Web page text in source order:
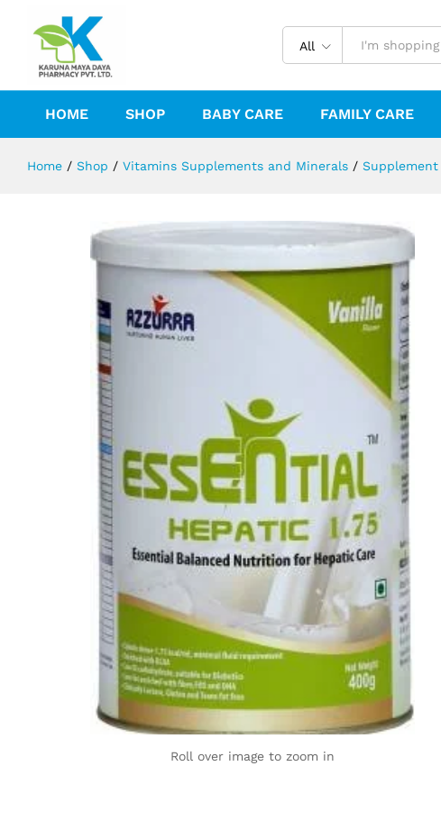
All
HOME SHOP BABY CARE FAMILY CARE
Home / Shop / Vitamins Supplements and Minerals / Supplement
Roll over image to zoom in
ESSENTIAL HEPATIC 1.75-400G.
Reviews (0)